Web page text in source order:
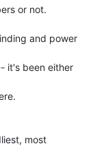
or not.
and power
it's been either
most